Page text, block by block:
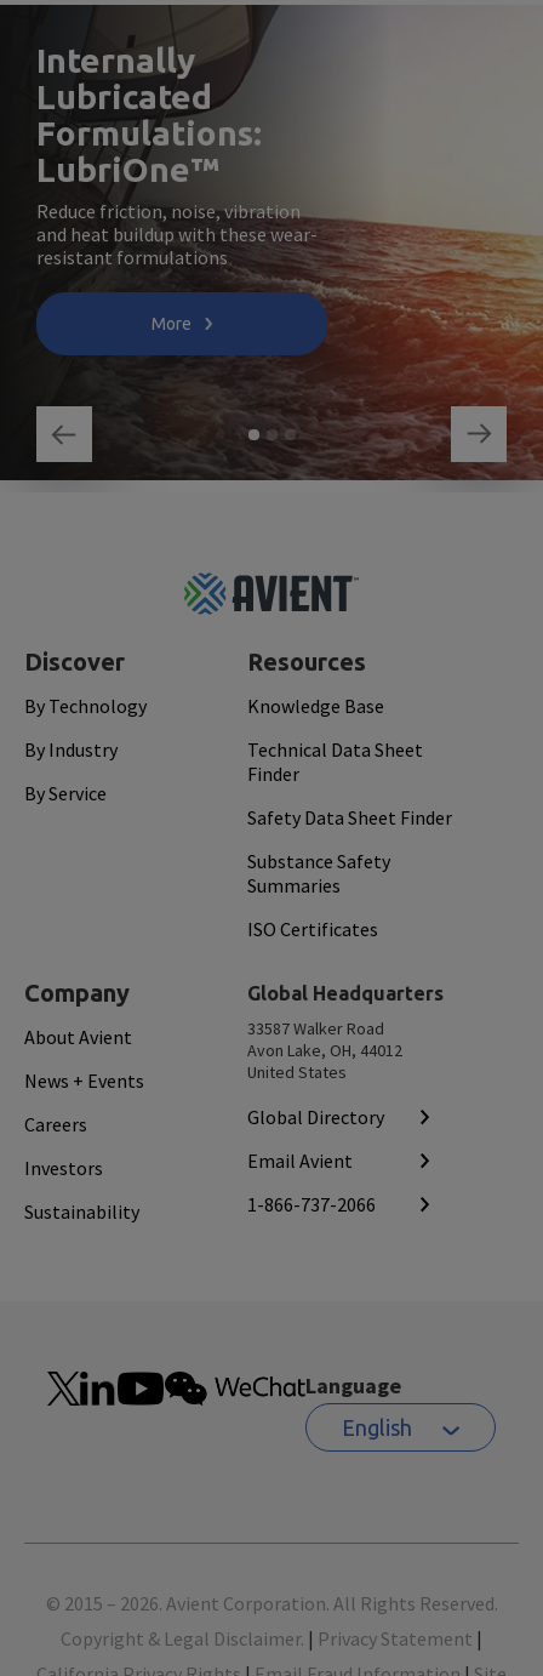
Internally
Lubricated
Formulations:
LubriOne™
Reduce friction, noise, vibration
and heat buildup with these wear-
resistant formulations
More
Discover
By Technology
By Industry
By Service
Resources
Knowledge Base
Technical Data Sheet
Finder
Safety Data Sheet Finder
Substance Safety
Summaries
ISO Certificates
Company
About Avient
News + Events
Careers
Investors
Sustainability
Global Headquarters
33587 Walker Road
Avon Lake, OH, 44012
United States
Global Directory
Email Avient
1-866-737-2066
Language
English
Footer
© 2015 – 2026. Avient Corporation. All Rights Reserved.
Copyright & Legal Disclaimer. | Privacy Statement |